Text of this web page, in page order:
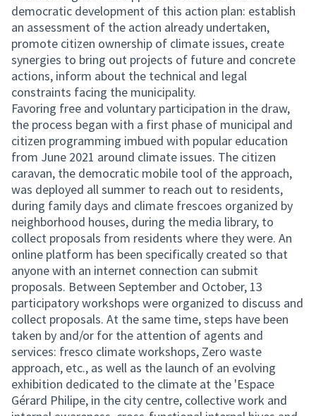
democratic development of this action plan: establish
an assessment of the action already undertaken,
promote citizen ownership of climate issues, create
synergies to bring out projects of future and concrete
actions, inform about the technical and legal
constraints facing the municipality.
Favoring free and voluntary participation in the draw,
the process began with a first phase of municipal and
citizen programming imbued with popular education
from June 2021 around climate issues. The citizen
caravan, the democratic mobile tool of the approach,
was deployed all summer to reach out to residents,
during family days and climate frescoes organized by
neighborhood houses, during the media library, to
collect proposals from residents where they were. An
online platform has been specifically created so that
anyone with an internet connection can submit
proposals. Between September and October, 13
participatory workshops were organized to discuss and
collect proposals. At the same time, steps have been
taken by and/or for the attention of agents and
services: fresco climate workshops, Zero waste
approach, etc., as well as the launch of an evolving
exhibition dedicated to the climate at the 'Espace
Gérard Philipe, in the city centre, collective work and